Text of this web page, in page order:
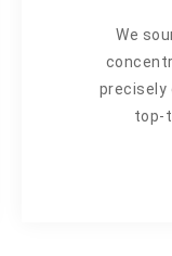
We
precisely
top-